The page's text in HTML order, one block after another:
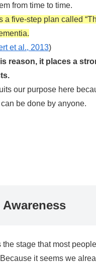
from time to time.
a five-step plan called
et al., 2013)
reason, it places a
our purpose here
be done by anyone.
Awareness
the stage that most
it seems we